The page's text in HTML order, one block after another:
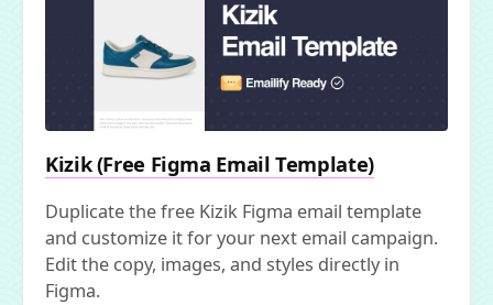
Kizik (Free Figma Email Template)
Duplicate the free Kizik Figma email template
and customize it for your next email campaign.
Edit the copy, images, and styles directly in
Figma.